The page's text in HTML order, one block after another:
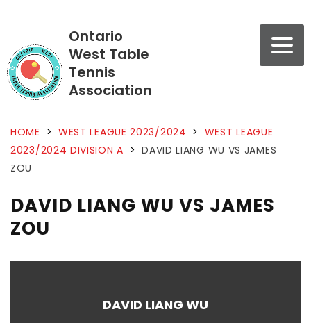
Ontario
West Table
Tennis
Association
HOME > WEST LEAGUE 2023/2024 > WEST LEAGUE
2023/2024 DIVISION A > DAVID LIANG WU VS JAMES
ZOU
DAVID LIANG WU VS JAMES
ZOU
DAVID LIANG WU